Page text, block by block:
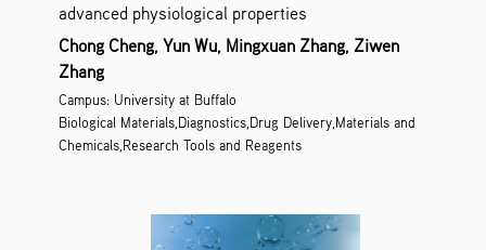
advanced physiological properties
Chong Cheng, Yun Wu, Mingxuan Zhang, Ziwen
Zhang
Campus: University at Buffalo
Biological Materials,Diagnostics,Drug Delivery,Materials and
Chemicals,Research Tools and Reagents